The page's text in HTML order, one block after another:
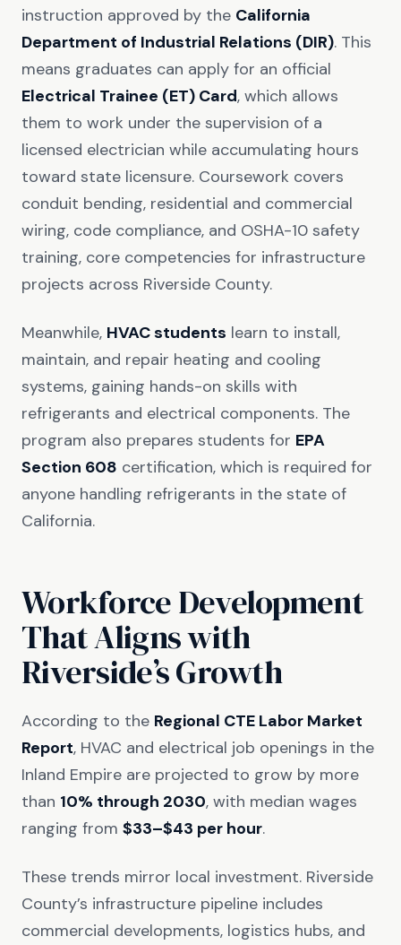
instruction approved by the California
Department of Industrial Relations (DIR). This
means graduates can apply for an official
Electrical Trainee (ET) Card, which allows
them to work under the supervision of a
licensed electrician while accumulating hours
toward state licensure. Coursework covers
conduit bending, residential and commercial
wiring, code compliance, and OSHA-10 safety
training, core competencies for infrastructure
projects across Riverside County.
Meanwhile, HVAC students learn to install,
maintain, and repair heating and cooling
systems, gaining hands-on skills with
refrigerants and electrical components. The
program also prepares students for EPA
Section 608 certification, which is required for
anyone handling refrigerants in the state of
California.
Workforce Development
That Aligns with
Riverside’s Growth
According to the Regional CTE Labor Market
Report, HVAC and electrical job openings in the
Inland Empire are projected to grow by more
than 10% through 2030, with median wages
ranging from $33–$43 per hour.
These trends mirror local investment. Riverside
County’s infrastructure pipeline includes
commercial developments, logistics hubs, and